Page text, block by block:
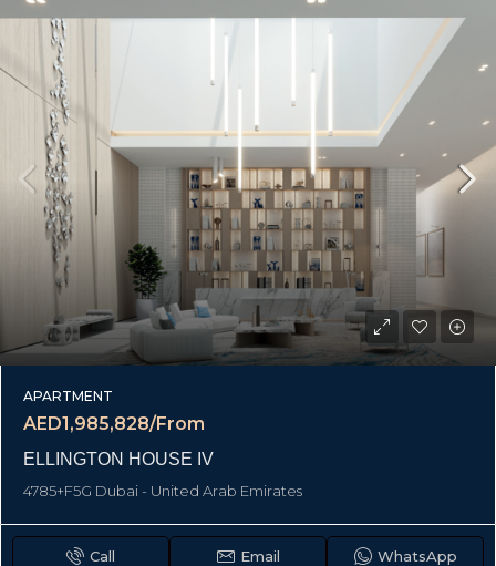
APARTMENT
AED1,985,828/From
ELLINGTON HOUSE IV
4785+F5G Dubai - United Arab Emirates
Call Email WhatsApp